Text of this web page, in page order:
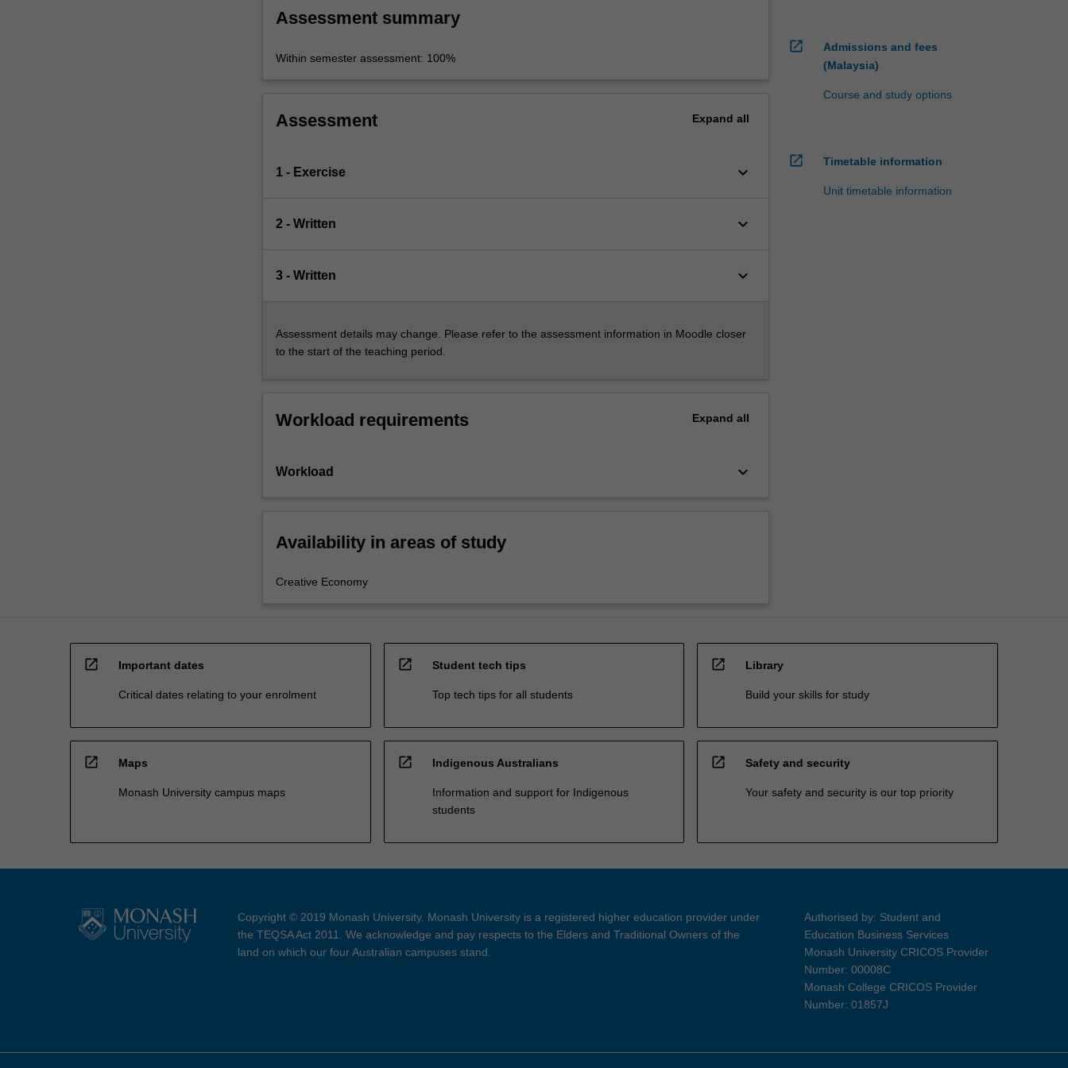
to
For
the
button
Assessment summary
Within semester assessment: 100%
Assessment Expand all
1 - Exercise keyboard_arrow_down
2 - Written keyboard_arrow_down
3 - Written keyboard_arrow_down
Assessment details may change. Please refer to the assessment information in Moodle closer
to the start of the teaching period.
Workload requirements Expand all
Workload keyboard_arrow_down
Availability in areas of study
Creative Economy
open_in_new
Admissions and fees
(Malaysia)
Course and study options
open_in_new Timetable information
Unit timetable information
open_in_new Important dates
Critical dates relating to your enrolment
open_in_new Student tech tips
Top tech tips for all students
open_in_new Library
Build your skills for study
open_in_new Maps
Monash University campus maps
open_in_new Indigenous Australians
Information and support for Indigenous
students
open_in_new Safety and security
Your safety and security is our top priority
Copyright © 2019 Monash University. Monash University is a registered higher education provider under
the TEQSA Act 2011. We acknowledge and pay respects to the Elders and Traditional Owners of the
land on which our four Australian campuses stand.
Authorised by: Student and
Education Business Services
Monash University CRICOS Provider
Number: 00008C
Monash College CRICOS Provider
Number: 01857J